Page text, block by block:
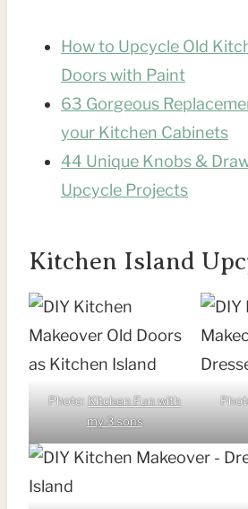
How to Upcycle Old
Doors with Paint
63 Gorgeous
your Kitchen Cabinets
44 Unique Knobs &
Upcycle Projects
Kitchen Island
Photo:Kitchen Fun with
my 3 sons